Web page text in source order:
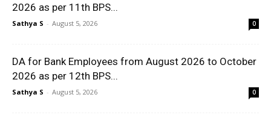
2026 as per 11th BPS...
Sathya S - August 5, 2026 0
DA for Bank Employees from August 2026 to October
2026 as per 12th BPS...
Sathya S - August 5, 2026 0